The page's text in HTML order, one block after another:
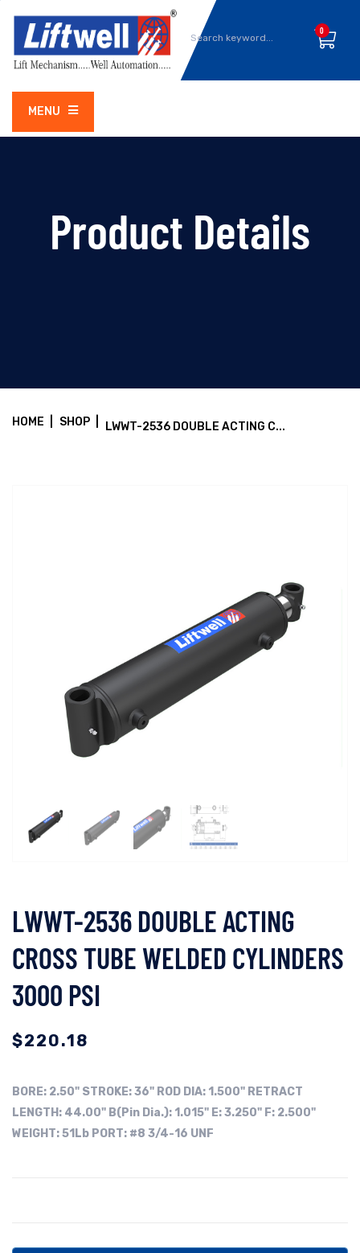
0
MENU
Product Details
HOME SHOP LWWT-2536 DOUBLE ACTING C...
LWWT-2536 DOUBLE ACTING
CROSS TUBE WELDED CYLINDERS
3000 PSI
$220.18
BORE: 2.50" STROKE: 36" ROD DIA: 1.500" RETRACT
LENGTH: 44.00" B(Pin Dia.): 1.015" E: 3.250" F: 2.500"
WEIGHT: 51Lb PORT: #8 3/4-16 UNF